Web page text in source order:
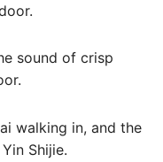
sound of crisp
walking in, and the
Shijie.